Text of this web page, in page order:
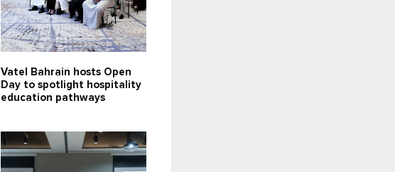
Vatel Bahrain hosts Open
Day to spotlight hospitality
education pathways